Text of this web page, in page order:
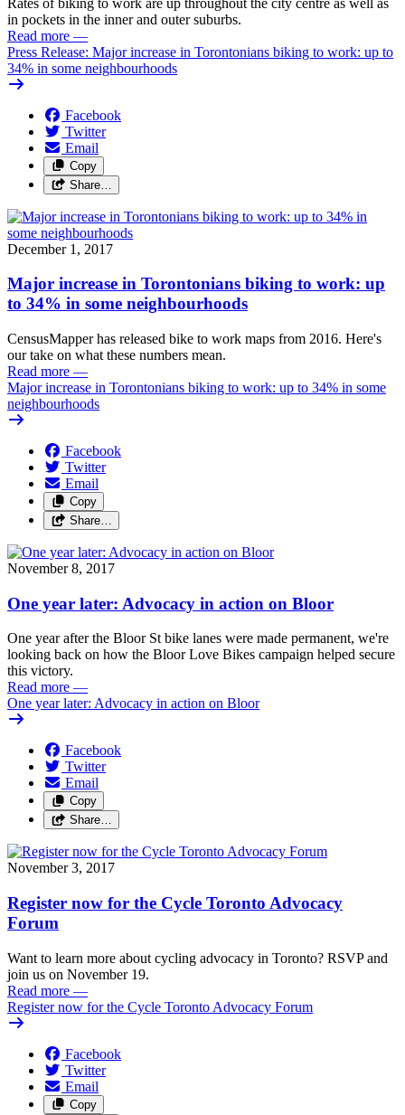
in pockets in the inner and outer suburbs.
Read more —
Press Release: Major increase in Torontonians biking to work: up to
34% in some neighbourhoods
Facebook
Twitter
Email
Copy
Share…
December 1, 2017
Major increase in Torontonians biking to work: up
to 34% in some neighbourhoods
CensusMapper has released bike to work maps from 2016. Here's
our take on what these numbers mean.
Read more —
Major increase in Torontonians biking to work: up to 34% in some
neighbourhoods
Facebook
Twitter
Email
Copy
Share…
November 8, 2017
One year later: Advocacy in action on Bloor
One year after the Bloor St bike lanes were made permanent, we're
looking back on how the Bloor Love Bikes campaign helped secure
this victory.
Read more —
One year later: Advocacy in action on Bloor
Facebook
Twitter
Email
Copy
Share…
November 3, 2017
Register now for the Cycle Toronto Advocacy
Forum
Want to learn more about cycling advocacy in Toronto? RSVP and
join us on November 19.
Read more —
Register now for the Cycle Toronto Advocacy Forum
Facebook
Twitter
Email
Copy